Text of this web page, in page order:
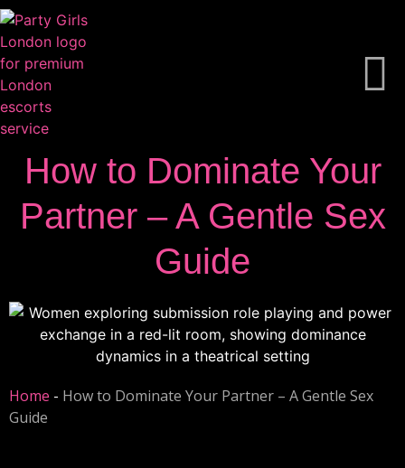
How to Dominate Your
Partner – A Gentle Sex
Guide
Home - How to Dominate Your Partner – A Gentle Sex
Guide